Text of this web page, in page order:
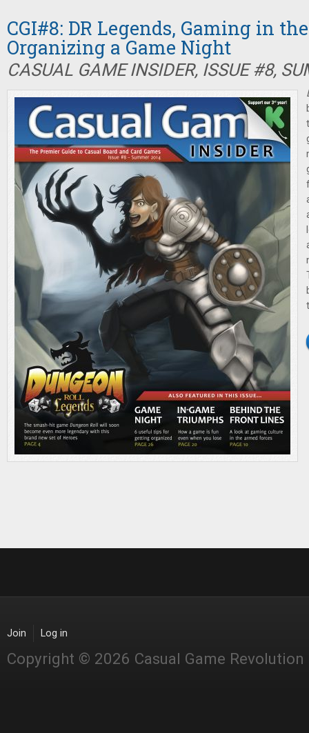
CGI#8: DR Legends, Gaming in
Organizing a Game Night
CASUAL GAME INSIDER, ISSUE #8,
Join Log in
Copyright © 2026 Casual Game Revolution